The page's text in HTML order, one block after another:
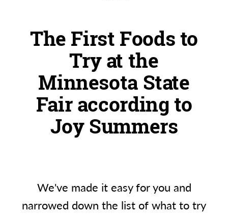
The First Foods to
Try at the
Minnesota State
Fair according to
Joy Summers
We've made it easy for you and
narrowed down the list of what to try